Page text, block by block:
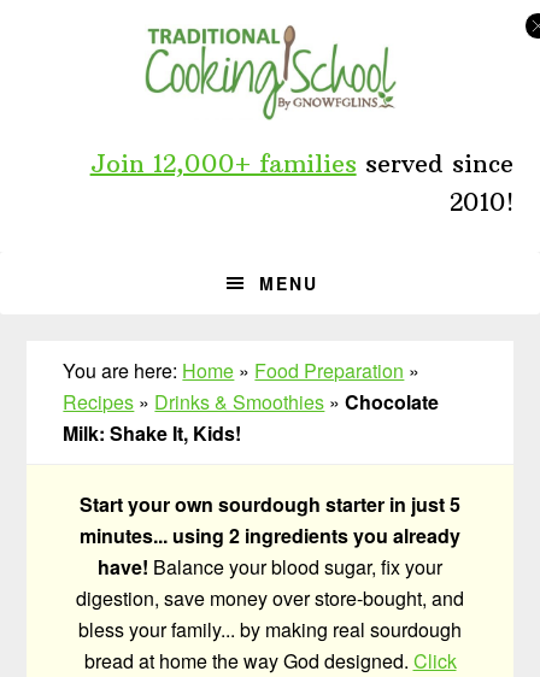
Join 12,000+ families served since
2010!
MENU
You are here: Home » Food Preparation »
Recipes » Drinks & Smoothies »Chocolate
Milk: Shake It, Kids!
Start your own sourdough starter in just 5
minutes... using 2 ingredients you already
have! Balance your blood sugar, fix your
digestion, save money over store-bought, and
bless your family... by making real sourdough
bread at home the way God designed. Click